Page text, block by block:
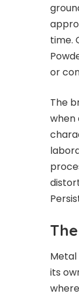
time.
or
The
when
its